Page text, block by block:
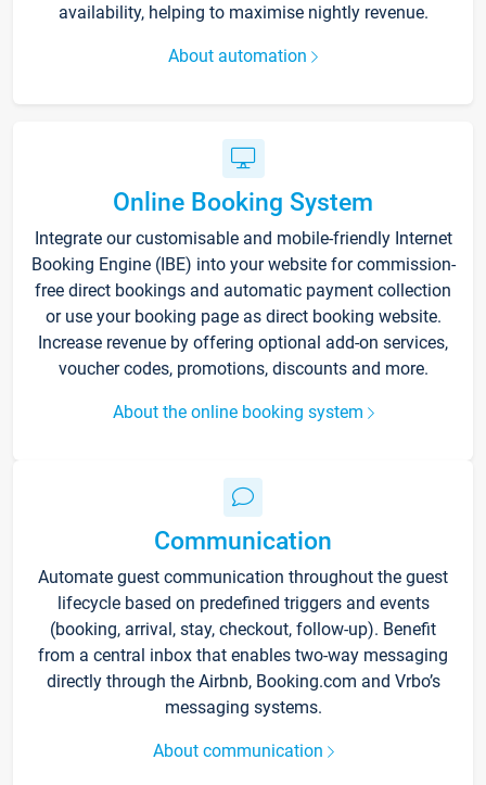
availability, helping to maximise nightly revenue.
About automation
Online Booking System
Integrate our customisable and mobile-friendly Internet
Booking Engine (IBE) into your website for commission-
free direct bookings and automatic payment collection
or use your booking page as direct booking website.
Increase revenue by offering optional add-on services,
voucher codes, promotions, discounts and more.
About the online booking system
Communication
Automate guest communication throughout the guest
lifecycle based on predefined triggers and events
(booking, arrival, stay, checkout, follow-up). Benefit
from a central inbox that enables two-way messaging
directly through the Airbnb, Booking.com and Vrbo’s
messaging systems.
About communication